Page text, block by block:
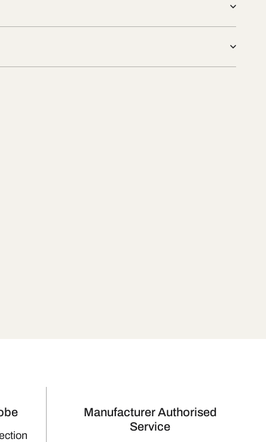
Manufacturer Authorised
Service